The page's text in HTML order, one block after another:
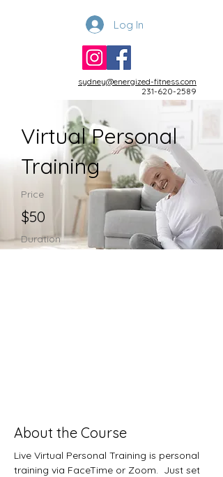
Log In
sydney@energized-fitness.com
231-620-2589
Virtual Personal
Training
Price
$50
Duration
About the Course
Live Virtual Personal Training is personal
training via FaceTime or Zoom.  Just set